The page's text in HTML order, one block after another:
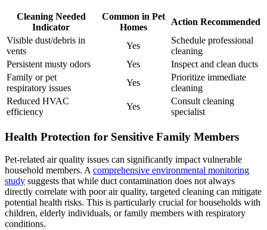
Cleaning Needed
Indicator
Common in Pet
Homes
Action Recommended
Visible dust/debris in
vents
Yes
Schedule professional
cleaning
Persistent musty odors
Yes
Inspect and clean ducts
Family or pet
respiratory issues
Yes
Prioritize immediate
cleaning
Reduced HVAC
efficiency
Yes
Consult cleaning
specialist
Health Protection for Sensitive Family Members
Pet-related air quality issues can significantly impact vulnerable
household members. A comprehensive environmental monitoring
study suggests that while duct contamination does not always
directly correlate with poor air quality, targeted cleaning can mitigate
potential health risks. This is particularly crucial for households with
children, elderly individuals, or family members with respiratory
conditions.